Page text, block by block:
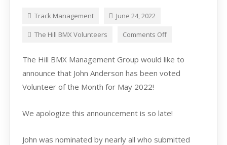
Track Management June 24, 2022
The Hill BMX Volunteers Comments Off
The Hill BMX Management Group would like to
announce that John Anderson has been voted
Volunteer of the Month for May 2022!
We apologize this announcement is so late!
John was nominated by nearly all who submitted